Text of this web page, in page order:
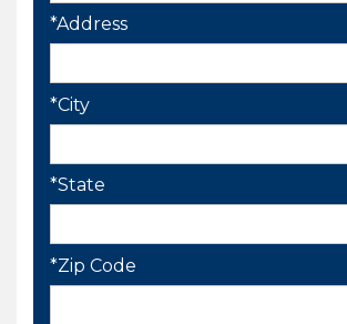
*Address
*City
*State
*Zip Code